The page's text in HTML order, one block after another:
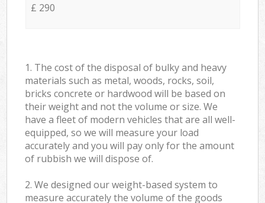
£ 290
1. The cost of the disposal of bulky and heavy
materials such as metal, woods, rocks, soil,
bricks concrete or hardwood will be based on
their weight and not the volume or size. We
have a fleet of modern vehicles that are all well-
equipped, so we will measure your load
accurately and you will pay only for the amount
of rubbish we will dispose of.
2. We designed our weight-based system to
measure accurately the volume of the goods